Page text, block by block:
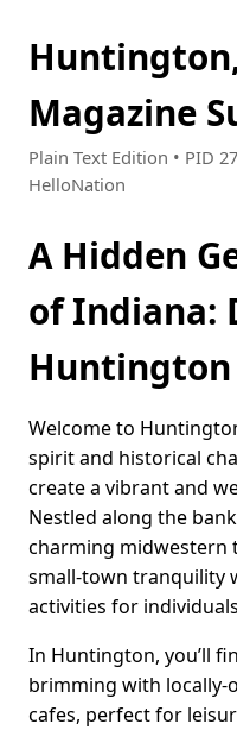
Magazine
Plain Text Edition • PID
HelloNation
A Hidden
of Indiana:
Huntington
Welcome to
spirit and historical
create a vibrant and
Nestled along the
charming midwestern
small-town tranquility
activities for
In Huntington, you’ll
brimming with locally-
cafes, perfect for